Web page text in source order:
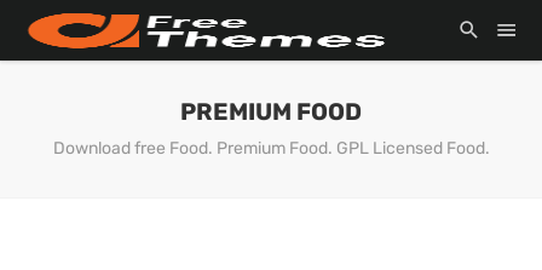
PREMIUM FOOD
Download free Food. Premium Food. GPL Licensed Food.